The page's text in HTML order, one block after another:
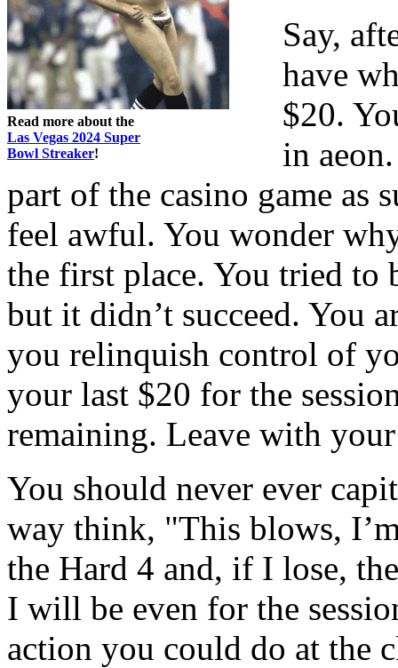
Read more about the
Las Vegas 2024 Super
Bowl Streaker!
Say,
have
$20.
in
part of the casino game as
feel awful. You wonder
the first place. You tried to
but it didn’t succeed. You
you relinquish control of
your last $20 for the
remaining. Leave with
You should never ever
way think, "This blows,
the Hard 4 and, if I lose,
I will be even for the
action you could do at the